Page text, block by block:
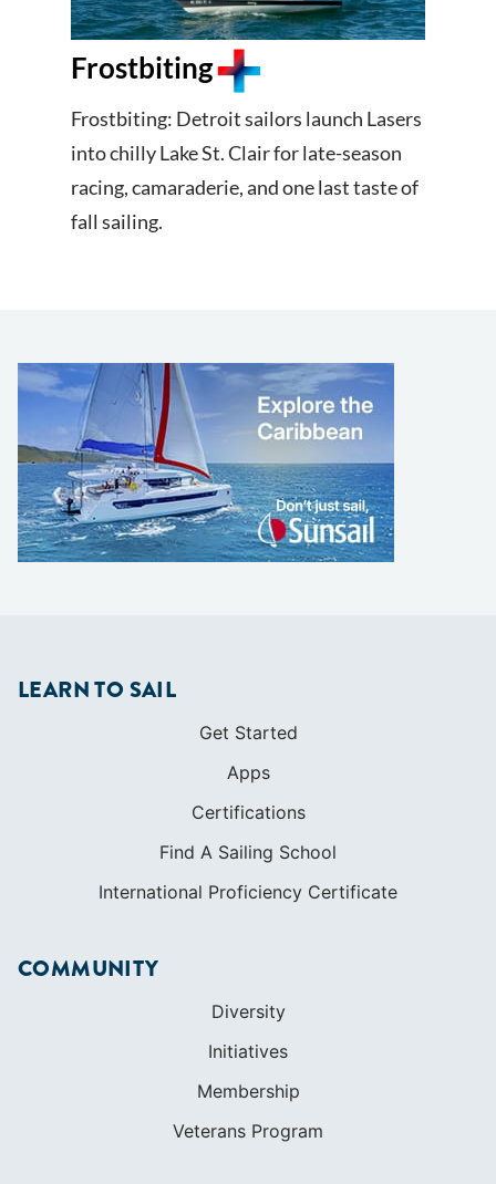
Frostbiting
Frostbiting: Detroit sailors launch Lasers
into chilly Lake St. Clair for late-season
racing, camaraderie, and one last taste of
fall sailing.
LEARN TO SAIL
Get Started
Apps
Certifications
Find A Sailing School
International Proficiency Certificate
COMMUNITY
Diversity
Initiatives
Membership
Veterans Program